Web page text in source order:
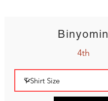
Binyomin
4th